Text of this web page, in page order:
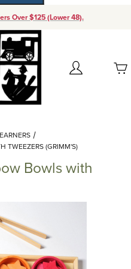
Over $125 (Lower 48).
Account
items to get started
Shopping
TWEEZERS (GRIMM'S)
Bowls with